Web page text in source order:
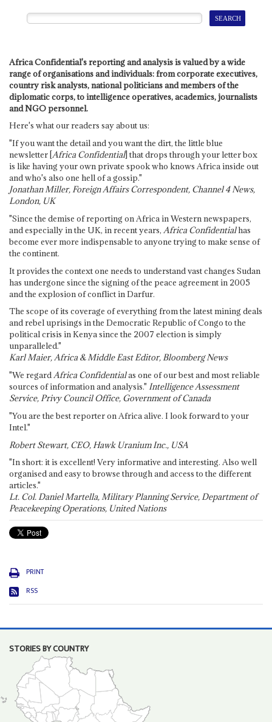
Africa Confidential's reporting and analysis is valued by a wide
range of organisations and individuals: from corporate executives,
country risk analysts, national politicians and members of the
diplomatic corps, to intelligence operatives, academics, journalists
and NGO personnel.
Here's what our readers say about us:
"If you want the detail and you want the dirt, the little blue
newsletter [Africa Confidential] that drops through your letter box
is like having your own private spook who knows Africa inside out
and who's also one hell of a gossip."
Jonathan Miller, Foreign Affairs Correspondent, Channel 4 News,
London, UK
"Since the demise of reporting on Africa in Western newspapers,
and especially in the UK, in recent years, Africa Confidentialhas
become ever more indispensable to anyone trying to make sense of
the continent.
It provides the context one needs to understand vast changes Sudan
has undergone since the signing of the peace agreement in 2005
and the explosion of conflict in Darfur.
The scope of its coverage of everything from the latest mining deals
and rebel uprisings in the Democratic Republic of Congo to the
political crisis in Kenya since the 2007 election is simply
unparalleled."
Karl Maier, Africa & Middle East Editor, Bloomberg News
"We regardAfrica Confidentialas one of our best and most reliable
sources of information and analysis." Intelligence Assessment
Service, Privy Council Office, Government of Canada
"You are the best reporter on Africa alive. I look forward to your
Intel."
Robert Stewart, CEO, Hawk Uranium Inc., USA
"In short: it is excellent! Very informative and interesting. Also well
organised and easy to browse through and access to the different
articles."
Lt. Col. Daniel Martella, Military Planning Service, Department of
Peacekeeping Operations, United Nations
PRINT
RSS
STORIES BY COUNTRY